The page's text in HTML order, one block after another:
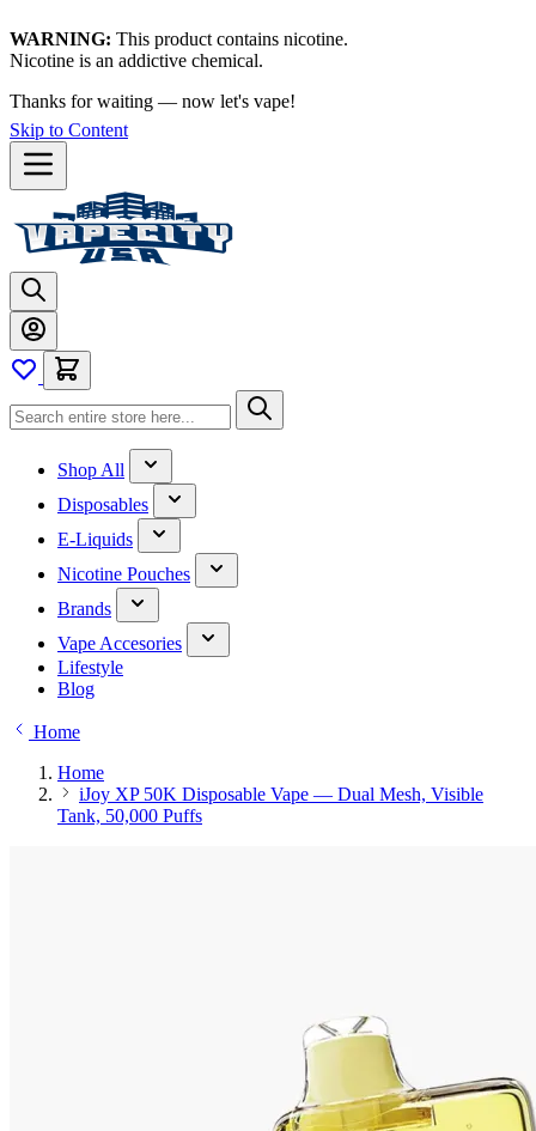
WARNING: This product contains nicotine.
Nicotine is an addictive chemical.
Thanks for waiting — now let's vape!
Skip to Content
Shop All
Disposables
E-Liquids
Nicotine Pouches
Brands
Vape Accesories
Lifestyle
Blog
Home
Home
iJoy XP 50K Disposable Vape — Dual Mesh, Visible
Tank, 50,000 Puffs